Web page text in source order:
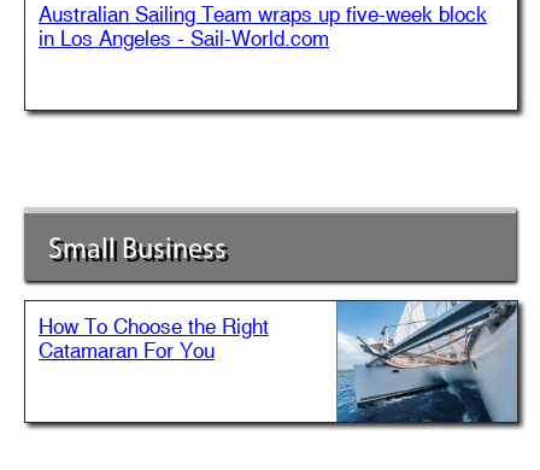
Australian Sailing Team wraps up five-week block
in Los Angeles - Sail-World.com
Small Business
How To Choose the Right
Catamaran For You